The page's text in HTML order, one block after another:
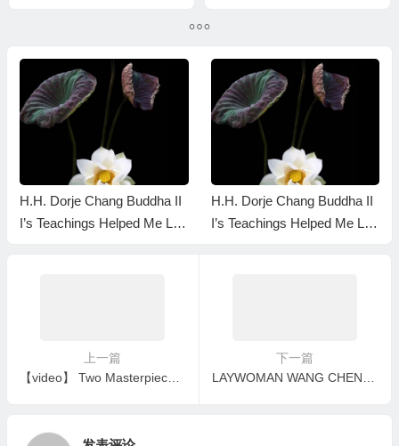
Bestowing Nectar
though the level is the
same
H.H. Dorje Chang Buddha II
I’s Teachings Helped Me Let
H.H. Dorje Chang Buddha II
I’s Teachings Helped Me Let
上一篇
【video】 Two Masterpieces by H.H. Dorje Chang Buddha III – “Majesty” & “Da Li”
下一篇